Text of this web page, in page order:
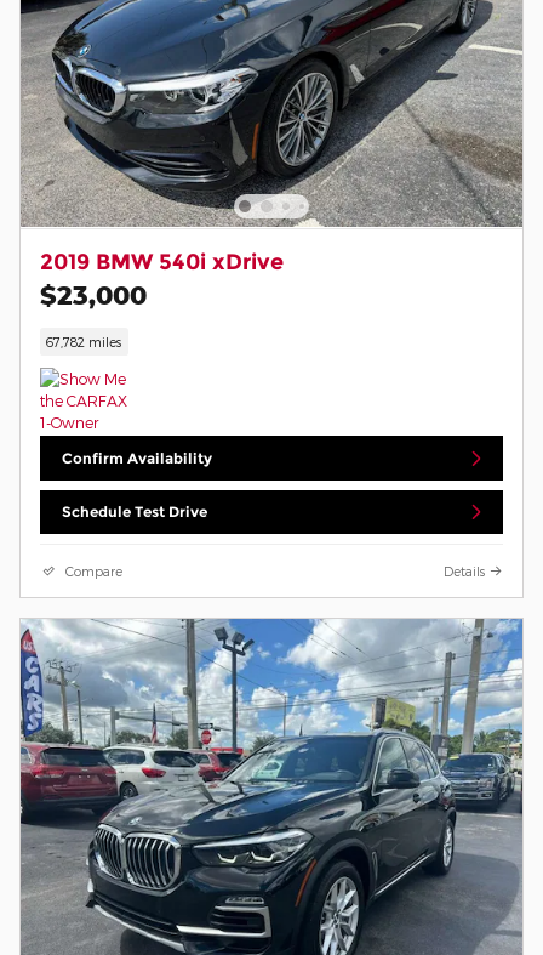
2019 BMW 540i xDrive
$23,000
67,782 miles
Confirm Availability
Schedule Test Drive
Compare Details